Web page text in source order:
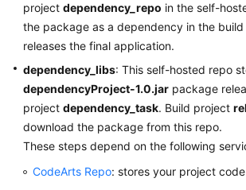
More
Documents
General
Reference
Glossary
Shared
project dependency_repo in the self-
the package as a dependency in the
releases the final application.
dependency_libs: This self-hosted repo
dependencyProject-1.0.jar package
project dependency_task. Build project
download the package from this repo.
These steps depend on the following
CodeArts Repo: stores your project